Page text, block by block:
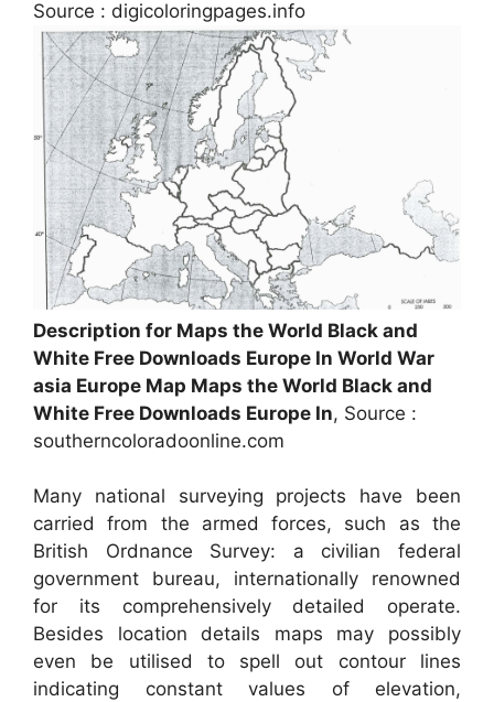
Source : digicoloringpages.info
Description for Maps the World Black and
White Free Downloads Europe In World War
asia Europe Map Maps the World Black and
White Free Downloads Europe In, Source :
southerncoloradoonline.com
Many national surveying projects have been
carried from the armed forces, such as the
British Ordnance Survey: a civilian federal
government bureau, internationally renowned
for its comprehensively detailed operate.
Besides location details maps may possibly
even be utilised to spell out contour lines
indicating constant values of elevation,